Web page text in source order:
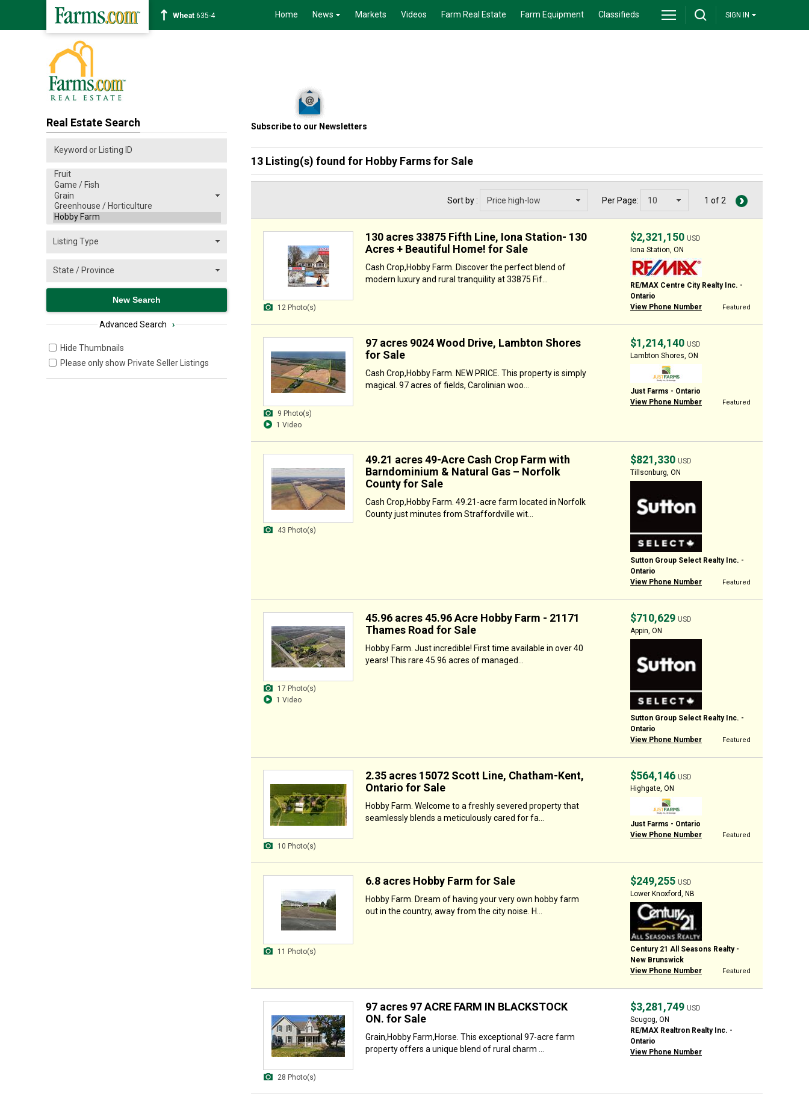
Corn463-6 Home News Markets Videos Farm Real Estate Farm Equipment Classifieds SIGN IN
Subscribe to our Newsletters
13 Listing(s) found for Hobby Farms for Sale
Sort by : Per Page: 1 of 2
12 Photo(s)
130 acres 33875 Fifth Line, Iona Station- 130
Acres + Beautiful Home! for Sale
Cash Crop,Hobby Farm. Discover the perfect blend of
modern luxury and rural tranquility at 33875 Fif...
$2,321,150 USD
Iona Station, ON
RE/MAX Centre City Realty Inc. -
Ontario
View Phone Number
Featured
9 Photo(s)
1 Video
97 acres 9024 Wood Drive, Lambton Shores
for Sale
Cash Crop,Hobby Farm. NEW PRICE. This property is simply
magical. 97 acres of fields, Carolinian woo...
$1,214,140 USD
Lambton Shores, ON
Just Farms - Ontario
View Phone Number
Featured
43 Photo(s)
49.21 acres 49-Acre Cash Crop Farm with
Barndominium & Natural Gas – Norfolk
County for Sale
Cash Crop,Hobby Farm. 49.21-acre farm located in Norfolk
County just minutes from Straffordville wit...
$821,330 USD
Tillsonburg, ON
Sutton Group Select Realty Inc. -
Ontario
View Phone Number
Featured
17 Photo(s)
1 Video
45.96 acres 45.96 Acre Hobby Farm - 21171
Thames Road for Sale
Hobby Farm. Just incredible! First time available in over 40
years! This rare 45.96 acres of managed...
$710,629 USD
Appin, ON
Sutton Group Select Realty Inc. -
Ontario
View Phone Number
Featured
10 Photo(s)
2.35 acres 15072 Scott Line, Chatham-Kent,
Ontario for Sale
Hobby Farm. Welcome to a freshly severed property that
seamlessly blends a meticulously cared for fa...
$564,146 USD
Highgate, ON
Just Farms - Ontario
View Phone Number
Featured
11 Photo(s)
6.8 acres Hobby Farm for Sale
Hobby Farm. Dream of having your very own hobby farm
out in the country, away from the city noise. H...
$249,255 USD
Lower Knoxford, NB
Century 21 All Seasons Realty -
New Brunswick
View Phone Number
Featured
28 Photo(s)
97 acres 97 ACRE FARM IN BLACKSTOCK
ON. for Sale
Grain,Hobby Farm,Horse. This exceptional 97-acre farm
property offers a unique blend of rural charm ...
$3,281,749 USD
Scugog, ON
RE/MAX Realtron Realty Inc. -
Ontario
View Phone Number
Real Estate Search
Advanced Search ›
Hide Thumbnails
Please only show Private Seller Listings